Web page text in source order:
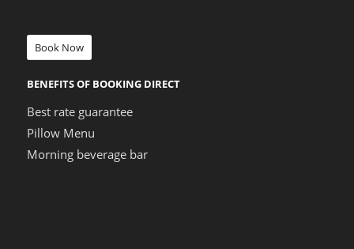
Book Now
BENEFITS OF BOOKING DIRECT
Best rate guarantee
Pillow Menu
Morning beverage bar